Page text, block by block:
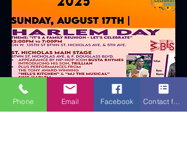
Phone Email Facebook Contact form